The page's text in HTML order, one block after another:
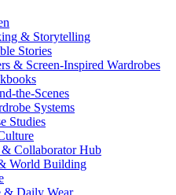
& Storytelling
Stories
& Screen-Inspired Wardrobes
the-Scenes
Systems
Studies
Collaborator Hub
World Building
& Daily Wear